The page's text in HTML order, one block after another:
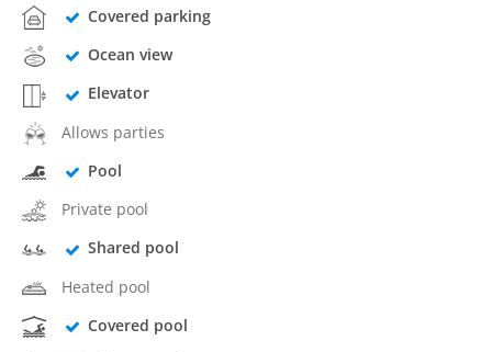
Covered parking
Ocean view
Elevator
Allows parties
Pool
Private pool
Shared pool
Heated pool
Covered pool